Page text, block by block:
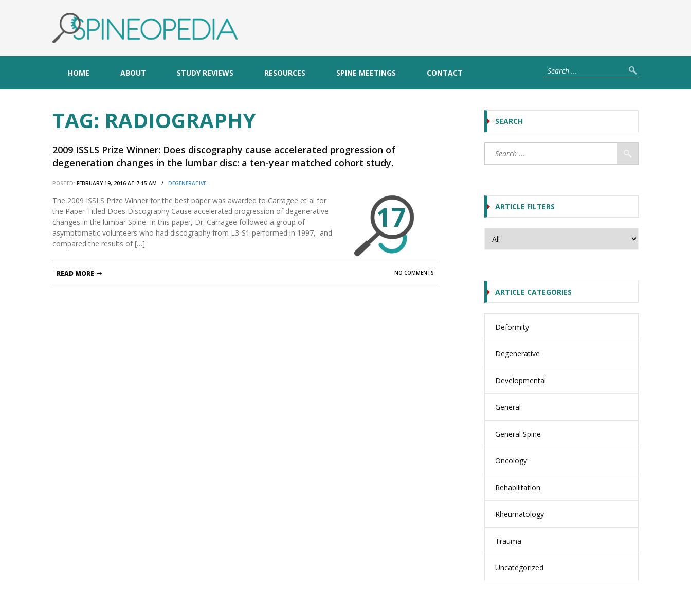
HOME ABOUT STUDY REVIEWS RESOURCES SPINE MEETINGS CONTACT
TAG: RADIOGRAPHY
2009 ISSLS Prize Winner: Does discography cause accelerated progression of
degeneration changes in the lumbar disc: a ten-year matched cohort study.
POSTED: FEBRUARY 19, 2016 AT 7:15 AM / DEGENERATIVE
The 2009 ISSLS Prize Winner for the best paper was awarded to Carragee et al for
the Paper Titled Does Discography Cause accelerated progression of degenerative
changes in the lumbar Spine: In this paper, Dr. Carragee followed a group of
asymptomatic volunteers who had discography from L3-S1 performed in 1997, and
compared the results of […]
17
NO COMMENTS
READ MORE
SEARCH
ARTICLE FILTERS
ARTICLE CATEGORIES
Deformity
Degenerative
Developmental
General
General Spine
Oncology
Rehabilitation
Rheumatology
Trauma
Uncategorized